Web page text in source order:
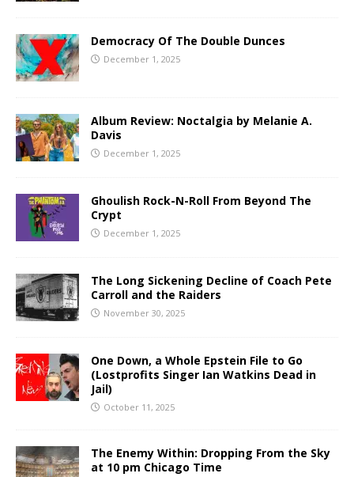
Democracy Of The Double Dunces
December 1, 2025
Album Review: Noctalgia by Melanie A.
Davis
December 1, 2025
Ghoulish Rock-N-Roll From Beyond The
Crypt
December 1, 2025
The Long Sickening Decline of Coach Pete
Carroll and the Raiders
November 30, 2025
One Down, a Whole Epstein File to Go
(Lostprofits Singer Ian Watkins Dead in
Jail)
October 11, 2025
The Enemy Within: Dropping From the Sky
at 10 pm Chicago Time